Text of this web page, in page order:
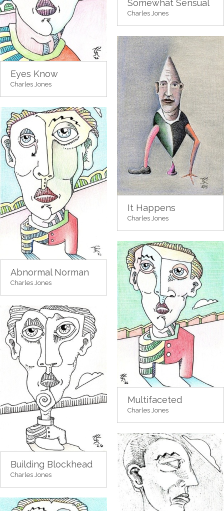
Somewhat Sensual
Charles Jones
Eyes Know
Charles Jones
It Happens
Charles Jones
Abnormal Norman
Charles Jones
Multifaceted
Charles Jones
Building Blockhead
Charles Jones